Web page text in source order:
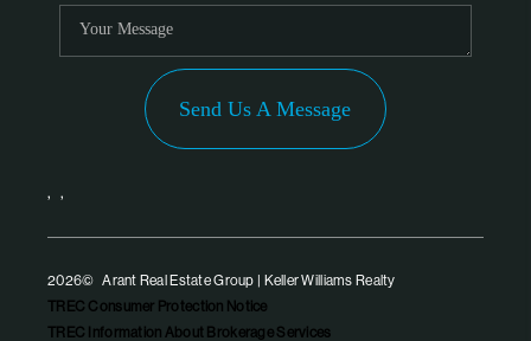
Send Us A Message
, ,
2026© Arant Real Estate Group | Keller Williams Realty
TREC Consumer Protection Notice
TREC Information About Brokerage Services